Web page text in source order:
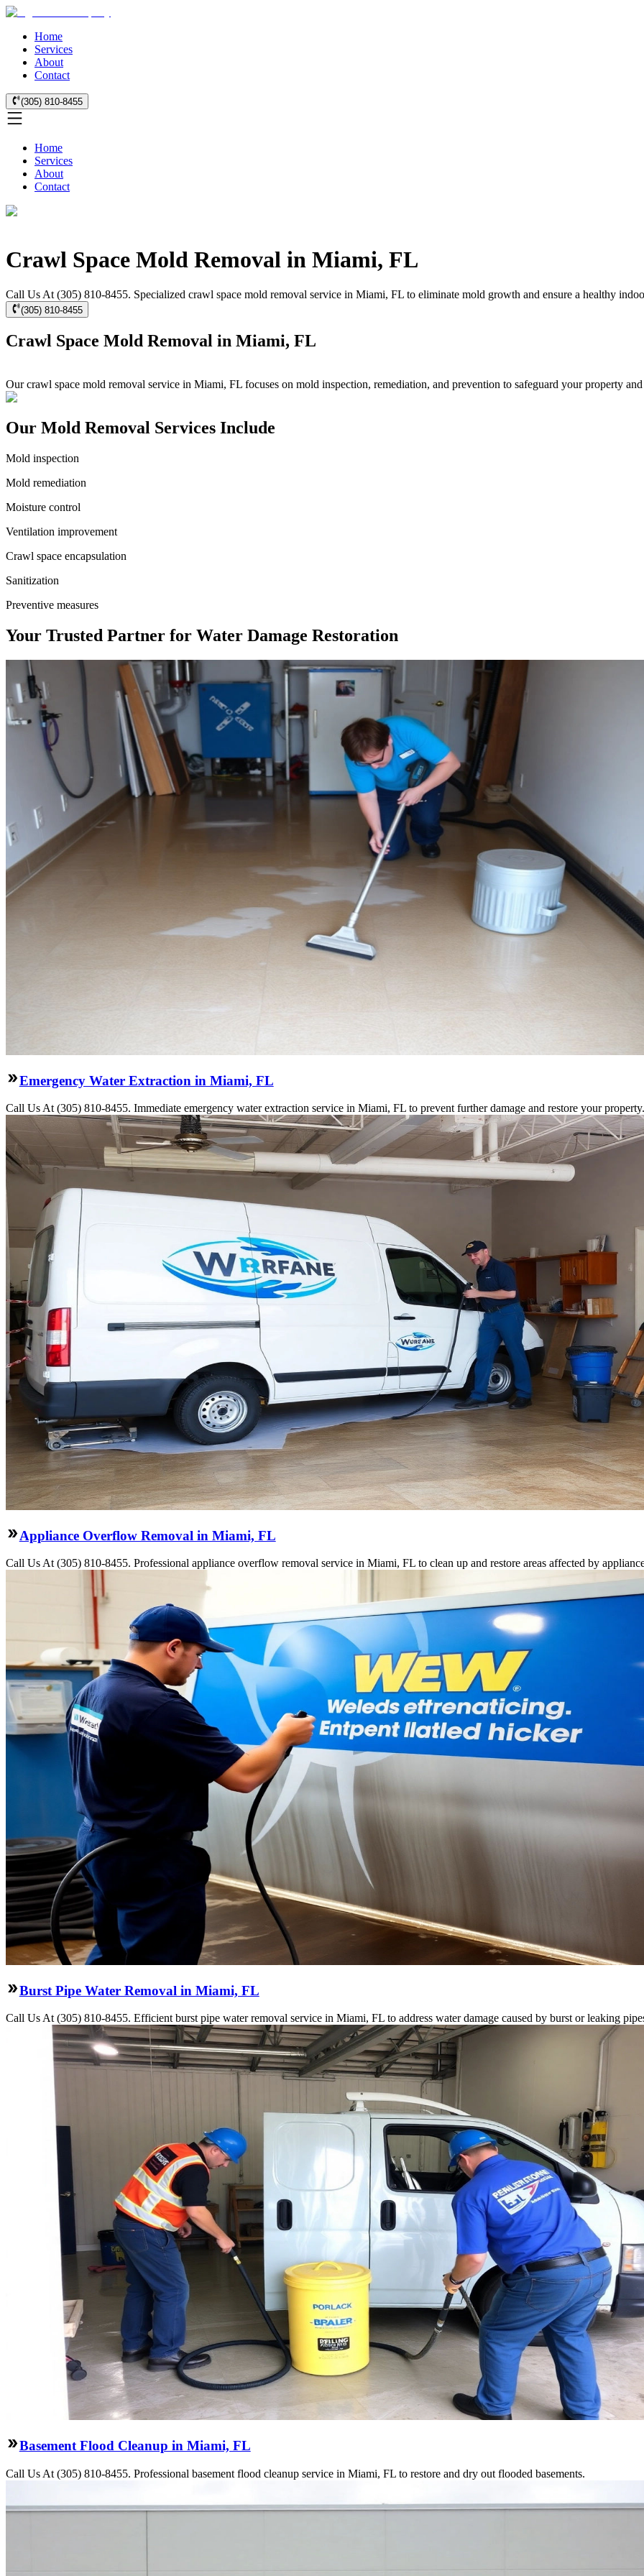
Home
Services
About
Contact
(305) 810-8455
Home
Services
About
Contact
Crawl Space Mold Removal in Miami, FL
Call Us At (305) 810-8455. Specialized crawl space mold removal service in Miami, FL to eliminate mold growth and ensure a healthy
(305) 810-8455
Crawl Space Mold Removal in Miami, FL
Our crawl space mold removal service in Miami, FL focuses on mold inspection, remediation, and prevention to safeguard your property
Our Mold Removal Services Include
Mold inspection
Mold remediation
Moisture control
Ventilation improvement
Crawl space encapsulation
Sanitization
Preventive measures
Your Trusted Partner for Water Damage Restoration
Emergency Water Extraction in Miami, FL
Call Us At (305) 810-8455. Immediate emergency water extraction service in Miami, FL to prevent further damage and restore your property.
Appliance Overflow Removal in Miami, FL
Call Us At (305) 810-8455. Professional appliance overflow removal service in Miami, FL to clean up and restore areas affected by
Burst Pipe Water Removal in Miami, FL
Call Us At (305) 810-8455. Efficient burst pipe water removal service in Miami, FL to address water damage caused by burst or leaking
Basement Flood Cleanup in Miami, FL
Call Us At (305) 810-8455. Professional basement flood cleanup service in Miami, FL to restore and dry out flooded basements.